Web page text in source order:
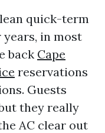
quick-term
in most
back Cape
reservations
Guests
they really
AC clear out